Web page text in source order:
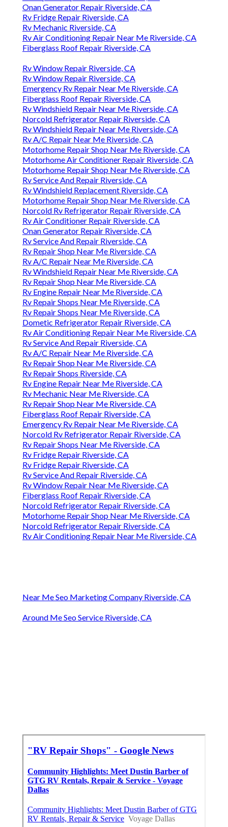
Onan Generator Repair Riverside, CA
Rv Fridge Repair Riverside, CA
Rv Mechanic Riverside, CA
Rv Air Conditioning Repair Near Me Riverside, CA
Fiberglass Roof Repair Riverside, CA
Rv Window Repair Riverside, CA
Rv Window Repair Riverside, CA
Emergency Rv Repair Near Me Riverside, CA
Fiberglass Roof Repair Riverside, CA
Rv Windshield Repair Near Me Riverside, CA
Norcold Refrigerator Repair Riverside, CA
Rv Windshield Repair Near Me Riverside, CA
Rv A/C Repair Near Me Riverside, CA
Motorhome Repair Shop Near Me Riverside, CA
Motorhome Air Conditioner Repair Riverside, CA
Motorhome Repair Shop Near Me Riverside, CA
Rv Service And Repair Riverside, CA
Rv Windshield Replacement Riverside, CA
Motorhome Repair Shop Near Me Riverside, CA
Norcold Rv Refrigerator Repair Riverside, CA
Rv Air Conditioner Repair Riverside, CA
Onan Generator Repair Riverside, CA
Rv Service And Repair Riverside, CA
Rv Repair Shop Near Me Riverside, CA
Rv A/C Repair Near Me Riverside, CA
Rv Windshield Repair Near Me Riverside, CA
Rv Repair Shop Near Me Riverside, CA
Rv Engine Repair Near Me Riverside, CA
Rv Repair Shops Near Me Riverside, CA
Rv Repair Shops Near Me Riverside, CA
Dometic Refrigerator Repair Riverside, CA
Rv Air Conditioning Repair Near Me Riverside, CA
Rv Service And Repair Riverside, CA
Rv A/C Repair Near Me Riverside, CA
Rv Repair Shop Near Me Riverside, CA
Rv Repair Shops Riverside, CA
Rv Engine Repair Near Me Riverside, CA
Rv Mechanic Near Me Riverside, CA
Rv Repair Shop Near Me Riverside, CA
Fiberglass Roof Repair Riverside, CA
Emergency Rv Repair Near Me Riverside, CA
Norcold Rv Refrigerator Repair Riverside, CA
Rv Repair Shops Near Me Riverside, CA
Rv Fridge Repair Riverside, CA
Rv Fridge Repair Riverside, CA
Rv Service And Repair Riverside, CA
Rv Window Repair Near Me Riverside, CA
Fiberglass Roof Repair Riverside, CA
Norcold Refrigerator Repair Riverside, CA
Motorhome Repair Shop Near Me Riverside, CA
Norcold Refrigerator Repair Riverside, CA
Rv Air Conditioning Repair Near Me Riverside, CA
Near Me Seo Marketing Company Riverside, CA
Around Me Seo Service Riverside, CA